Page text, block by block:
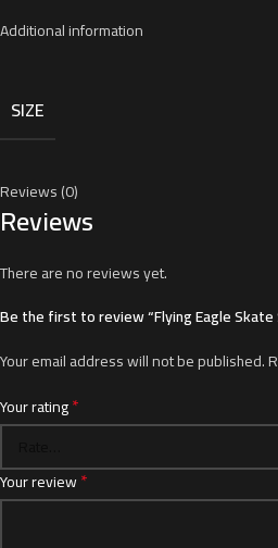
Additional information
SIZE
Reviews (0)
Reviews
There are no reviews yet.
Be the first to review “Flying Eagle Skate
Your email address will not be published.
Your rating*
Your review*